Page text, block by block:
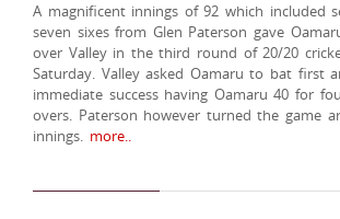
A magnificent innings of 92 which included
seven sixes from Glen Paterson gave
over Valley in the third round of 20/20
Saturday. Valley asked Oamaru to bat first
immediate success having Oamaru 40 for
overs. Paterson however turned the game
innings. more..